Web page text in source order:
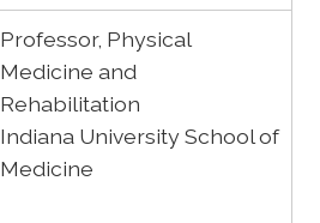
Professor, Physical
Medicine and
Rehabilitation
Indiana University School of
Medicine